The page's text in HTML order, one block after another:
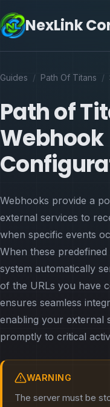
NexLink
Guides / Path Of Titans /
Path of
Webhook
Webhooks provide a
external services to
when specific events
When these
system automatically
of the URLs you have
ensures seamless
enabling your external
promptly to critical
WARNING
The server must be